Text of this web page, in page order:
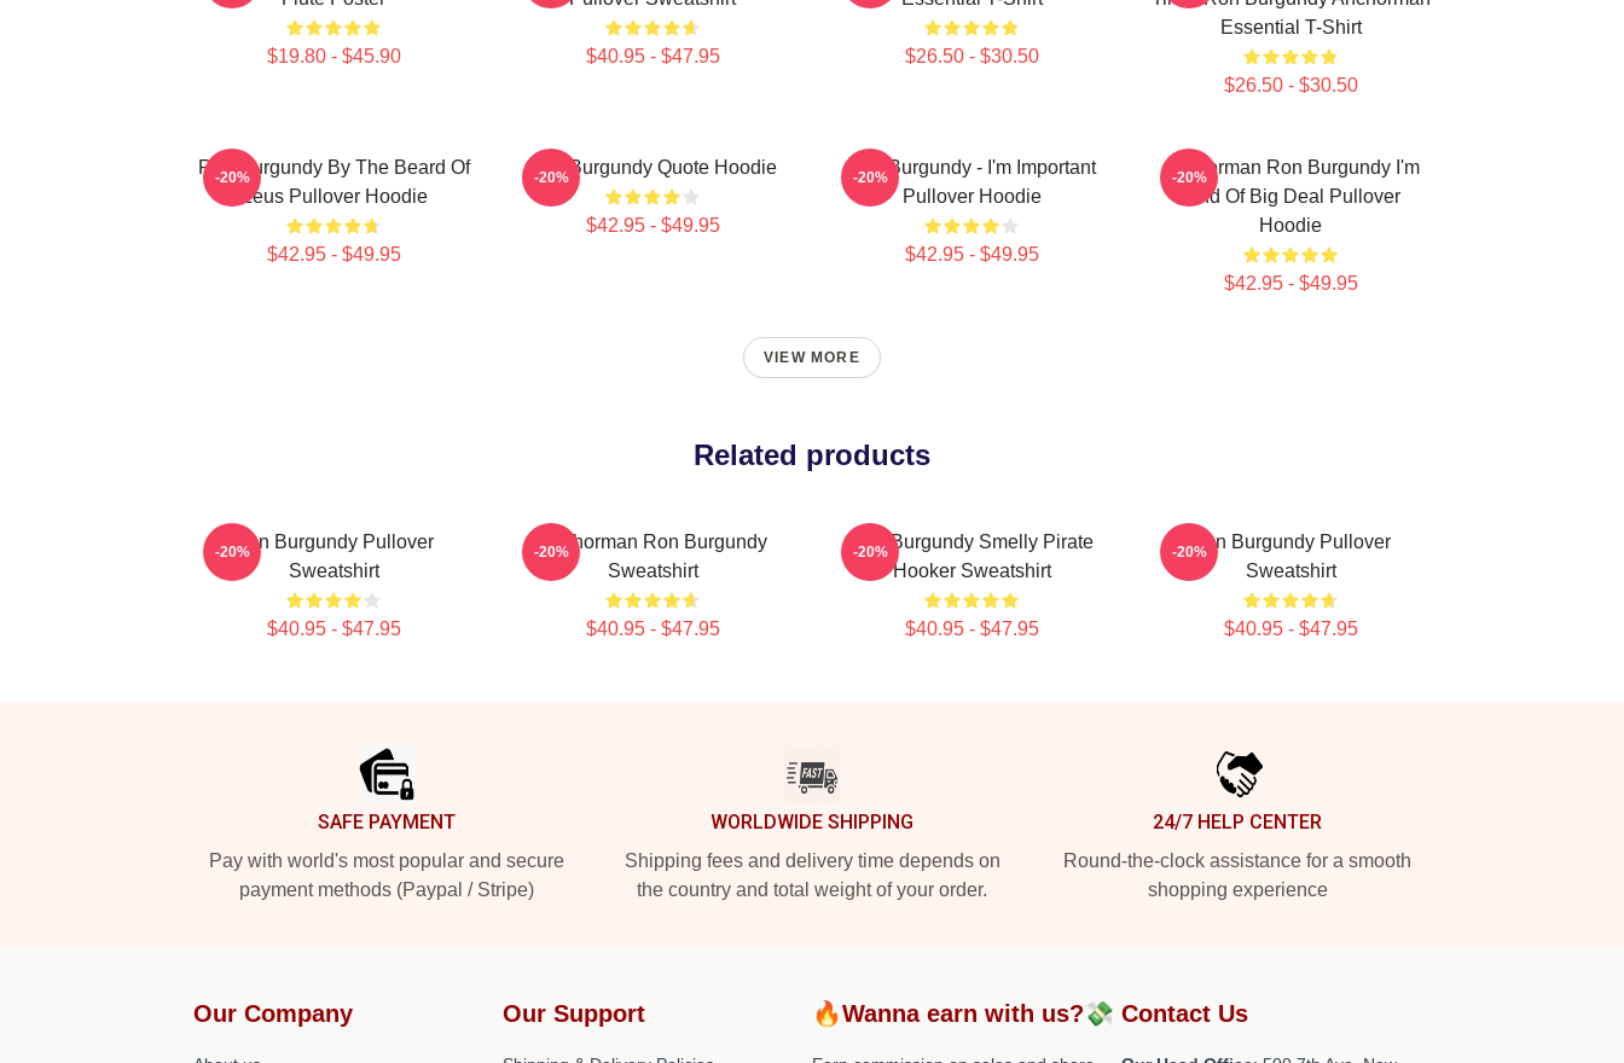
$19.80 - $45.90 $40.95 - $47.95 $26.50 - $30.50
Essential T-Shirt
$26.50 - $30.50
Ron Burgundy By The Beard Of
Zeus Pullover Hoodie
$42.95 - $49.95
-20% Ron Burgundy Quote Hoodie
$42.95 - $49.95
-20%
Ron Burgundy - I'm Important
Pullover Hoodie
$42.95 - $49.95
-20%
Anchorman Ron Burgundy I'm
Kind Of Big Deal Pullover
Hoodie
$42.95 - $49.95
-20%
VIEW MORE
Related products
Ron Burgundy Pullover
Sweatshirt
$40.95 - $47.95
-20%
Anchorman Ron Burgundy
Sweatshirt
$40.95 - $47.95
-20%
Ron Burgundy Smelly Pirate
Hooker Sweatshirt
$40.95 - $47.95
-20%
Ron Burgundy Pullover
Sweatshirt
$40.95 - $47.95
-20%
SAFE PAYMENT
Pay with world's most popular and secure
payment methods (Paypal / Stripe)
WORLDWIDE SHIPPING
Shipping fees and delivery time depends on
the country and total weight of your order.
24/7 HELP CENTER
Round-the-clock assistance for a smooth
shopping experience
Our Company Our Support 🔥Wanna earn with us?💸 Contact Us